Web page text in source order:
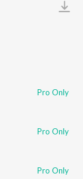
Pro Only
Pro Only
Pro Only